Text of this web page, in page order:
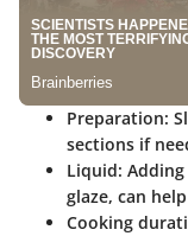
Preparation:
sections if
Liquid:
glaze, can
Cooking